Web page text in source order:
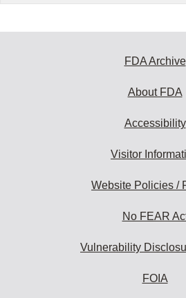
FDA Archive
About FDA
Accessibility
Visitor
Website Policies /
No FEAR
Vulnerability
FOIA